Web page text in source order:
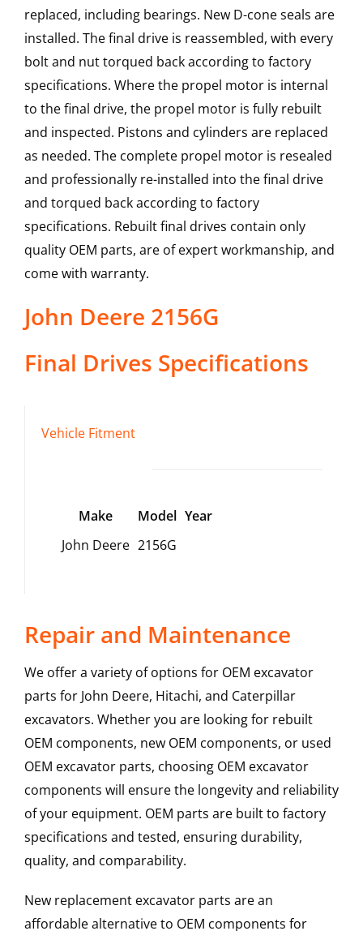
replaced, including bearings. New D-cone seals are
installed. The final drive is reassembled, with every
bolt and nut torqued back according to factory
specifications. Where the propel motor is internal
to the final drive, the propel motor is fully rebuilt
and inspected. Pistons and cylinders are replaced
as needed. The complete propel motor is resealed
and professionally re-installed into the final drive
and torqued back according to factory
specifications. Rebuilt final drives contain only
quality OEM parts, are of expert workmanship, and
come with warranty.
John Deere 2156G
Final Drives Specifications
Vehicle Fitment
Make Model Year
John Deere 2156G
Repair and Maintenance
We offer a variety of options for OEM excavator
parts for John Deere, Hitachi, and Caterpillar
excavators. Whether you are looking for rebuilt
OEM components, new OEM components, or used
OEM excavator parts, choosing OEM excavator
components will ensure the longevity and reliability
of your equipment. OEM parts are built to factory
specifications and tested, ensuring durability,
quality, and comparability.
New replacement excavator parts are an
affordable alternative to OEM components for